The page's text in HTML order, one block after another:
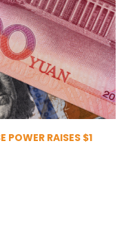
POWER RAISES $1